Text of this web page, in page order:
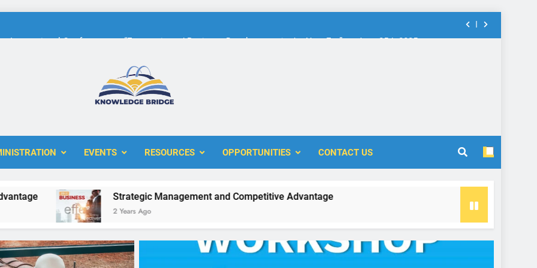
The 10th International Conference on Accounting and Finance (ICOAF-2025)
KBERI Research Seed Scholarship: Call for Proposal (2024-2025)
EVENTS RESOURCES OPPORTUNITIES CONTACT US
Strategic Management and Competitive Advantage
2 Years Ago